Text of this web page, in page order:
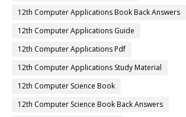
12th Computer Applications Book Back Answers
12th Computer Applications Guide
12th Computer Applications Pdf
12th Computer Applications Study Material
12th Computer Science Book
12th Computer Science Book Back Answers